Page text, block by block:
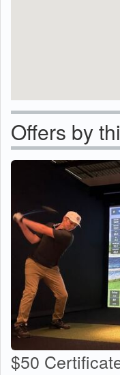
Offers by
$50